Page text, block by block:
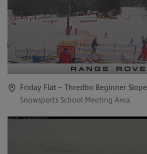
Friday Flat – Thredbo Beginner Slope
Snowsports School Meeting Area